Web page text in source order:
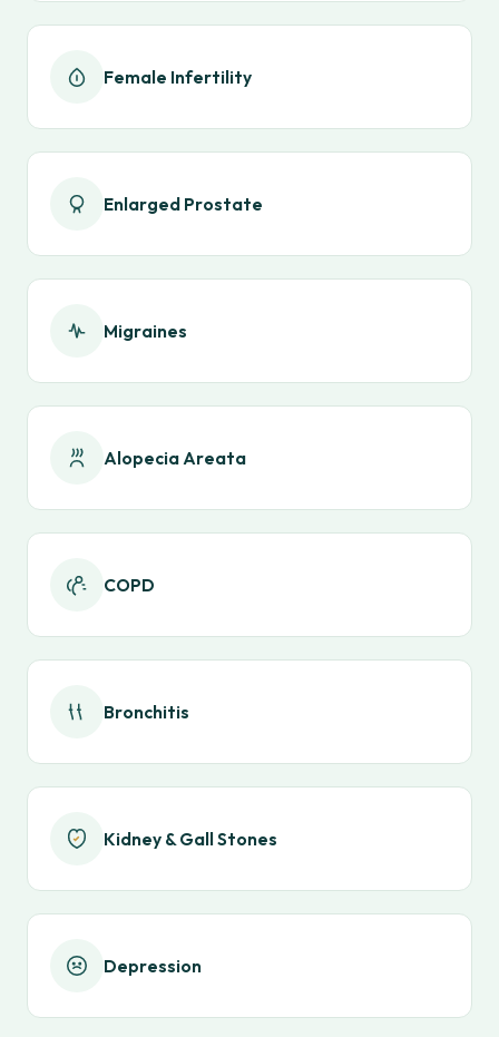
Female Infertility
Enlarged Prostate
Migraines
Alopecia Areata
COPD
Bronchitis
Kidney & Gall Stones
Depression